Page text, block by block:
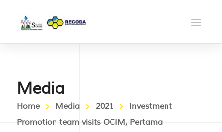
Media
Home Media 2021
Investment
Promotion team visits OCIM, Pertama